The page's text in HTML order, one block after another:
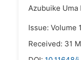
Azubuike Uma
Issue: Volume
Received: 31